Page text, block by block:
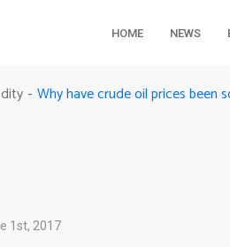
HOME NEWS
- Why have crude oil prices been
1st, 2017